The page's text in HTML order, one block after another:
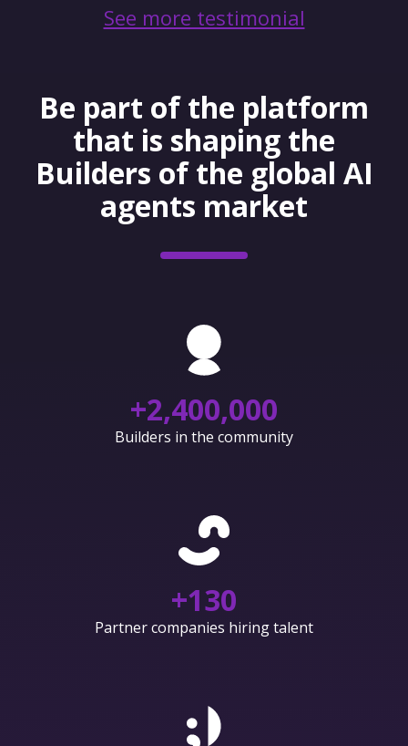
See more testimonial
Be part of the platform
that is shaping the
Builders of the global AI
agents market
+2,400,000
Builders in the community
+130
Partner companies hiring talent